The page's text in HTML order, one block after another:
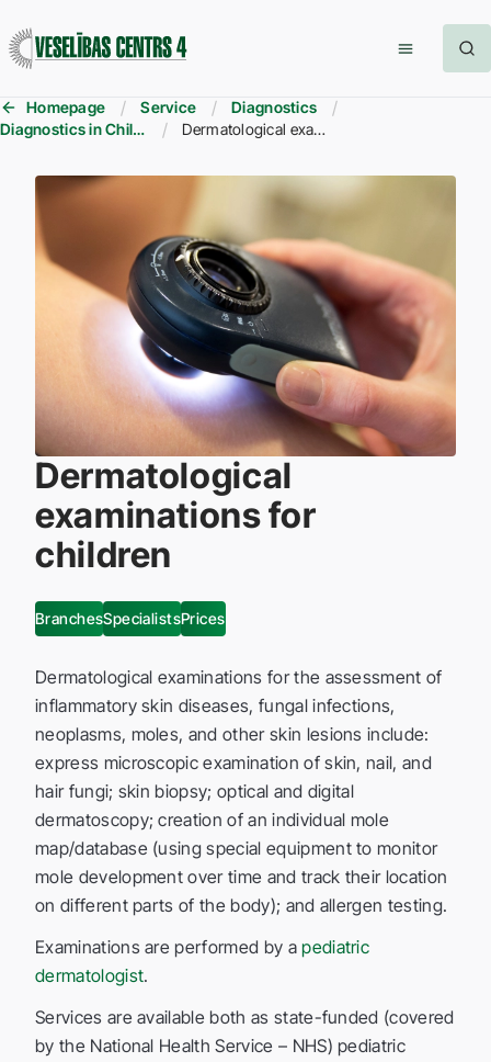
Homepage Service
Diagnostics
Diagnostics in Children
Dermatological examinations for children
Dermatological
examinations for
children
BranchesSpecialistsPrices
Dermatological examinations for the assessment of
inflammatory skin diseases, fungal infections,
neoplasms, moles, and other skin lesions include:
express microscopic examination of skin, nail, and
hair fungi; skin biopsy; optical and digital
dermatoscopy; creation of an individual mole
map/database (using special equipment to monitor
mole development over time and track their location
on different parts of the body); and allergen testing.
Examinations are performed by apediatric
dermatologist.
Services are available both as state-funded (covered
by the National Health Service – NHS) pediatric